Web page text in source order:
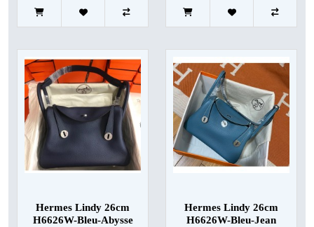
Hermes Lindy 26cm
H6626W-Bleu-Abysse
Hermes Lindy 26cm
H6626W-Bleu-Jean